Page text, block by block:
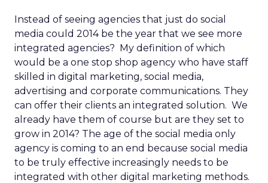
Instead of seeing agencies that just do social
media could 2014 be the year that we see more
integrated agencies? My definition of which
would be a one stop shop agency who have staff
skilled in digital marketing, social media,
advertising and corporate communications. They
can offer their clients an integrated solution. We
already have them of course but are they set to
grow in 2014? The age of the social media only
agency is coming to an end because social media
to be truly effective increasingly needs to be
integrated with other digital marketing methods.